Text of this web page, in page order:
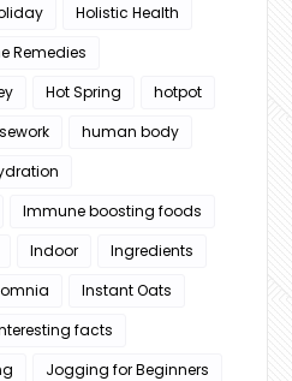
Holistic Health
Remedies
Hot Spring
hotpot
human body
Immune boosting foods
Indoor
Ingredients
Instant Oats
facts
Jogging for Beginners